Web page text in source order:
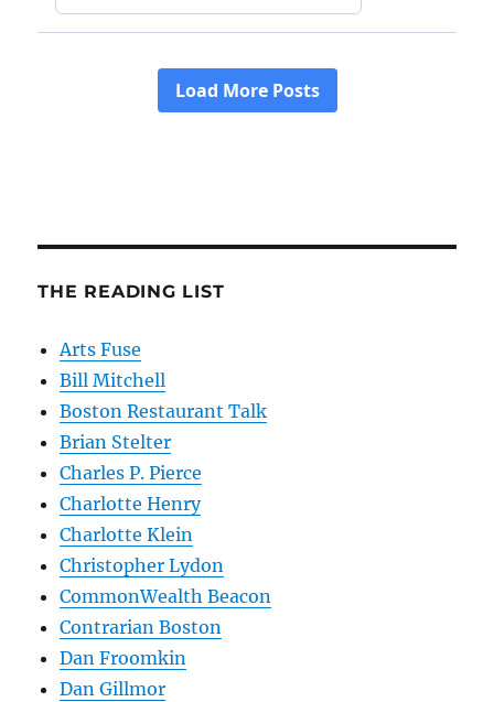
THE READING LIST
Arts Fuse
Bill Mitchell
Boston Restaurant Talk
Brian Stelter
Charles P. Pierce
Charlotte Henry
Charlotte Klein
Christopher Lydon
CommonWealth Beacon
Contrarian Boston
Dan Froomkin
Dan Gillmor